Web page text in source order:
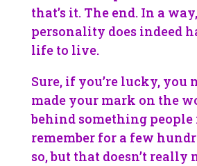
that’s it. The end. In a
personality does indeed
life to live.
Sure, if you’re lucky, you
made your mark on the
behind something
remember for a few
so, but that doesn’t really